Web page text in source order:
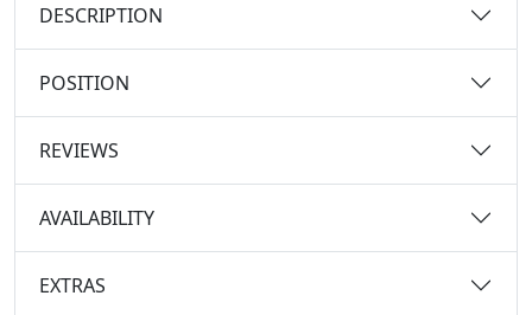
DESCRIPTION
POSITION
REVIEWS
AVAILABILITY
EXTRAS